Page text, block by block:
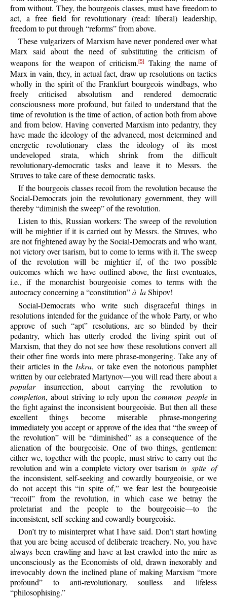
from without. They, the bourgeois classes, must have freedom to
act, a free field for revolutionary (read: liberal) leadership,
freedom to put through “reforms” from above.
These vulgarizers of Marxism have never pondered over what
Marx said about the need of substituting the criticism of
weapons for the weapon of criticism.[5]
Taking the name of
Marx in vain, they, in actual fact, draw up resolutions on tactics
wholly in the spirit of the Frankfurt bourgeois windbags, who
freely criticised absolutism and rendered democratic
consciousness more profound, but failed to understand that the
time of revolution is the time of action, of action both from above
and from below. Having converted Marxism into pedantry, they
have made the ideology of the advanced, most determined and
energetic revolutionary class the ideology of its most
undeveloped strata, which shrink from the difficult
revolutionary-democratic tasks and leave it to Messrs. the
Struves to take care of these democratic tasks.
If the bourgeois classes recoil from the revolution because the
Social-Democrats join the revolutionary government, they will
thereby “diminish the sweep” of the revolution.
Listen to this, Russian workers: The sweep of the revolution
will be mightier if it is carried out by Messrs. the Struves, who
are not frightened away by the Social-Democrats and who want,
not victory over tsarism, but to come to terms with it. The sweep
of the revolution will be mightier if, of the two possible
outcomes which we have outlined above, the first eventuates,
i.e., if the monarchist bourgeoisie comes to terms with the
autocracy concerning a “constitution”à laShipov!
Social-Democrats who write such disgraceful things in
resolutions intended for the guidance of the whole Party, or who
approve of such “apt” resolutions, are so blinded by their
pedantry, which has utterly eroded the living spirit out of
Marxism, that they do not see how these resolutions convert all
their other fine words into mere phrase-mongering. Take any of
their articles in the Iskra, or take even the notorious pamphlet
written by our celebrated Martynov—you will read there about a
popularinsurrection, about carrying the revolution to
completion, about striving to rely upon the common people in
the fight against the inconsistent bourgeoisie. But then all these
excellent things become miserable phrase-mongering
immediately you accept or approve of the idea that “the sweep of
the revolution” will be “diminished” as a consequence of the
alienation of the bourgeoisie. One of two things, gentlemen:
either we, together with the people, must strive to carry out the
revolution and win a complete victory over tsarismin spite of
the inconsistent, self-seeking and cowardly bourgeoisie, or we
do not accept this “in spite of,” we fear lest the bourgeoisie
“recoil” from the revolution, in which case we betray the
proletariat and the people to the bourgeoisie—to the
inconsistent, self-seeking and cowardly bourgeoisie.
Don’t try to misinterpret what I have said. Don’t start howling
that you are being accused of deliberate treachery. No, you have
always been crawling and have at last crawled into the mire as
unconsciously as the Economists of old, drawn inexorably and
irrevocably down the inclined plane of making Marxism “more
profound” to anti-revolutionary, soulless and lifeless
“philosophising.”